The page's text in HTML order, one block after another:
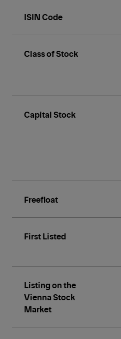
ISIN Code
Class of Stock
Capital Stock
Freefloat
First Listed
Listing on the
Vienna Stock
Market